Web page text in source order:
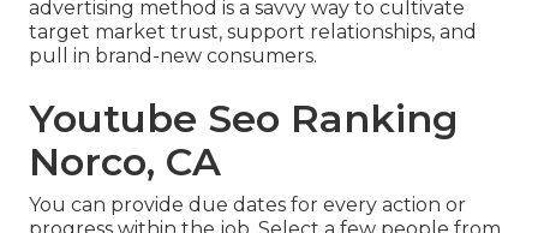
advertising method is a savvy way to cultivate
target market trust, support relationships, and
pull in brand-new consumers.
Youtube Seo Ranking
Norco, CA
You can provide due dates for every action or